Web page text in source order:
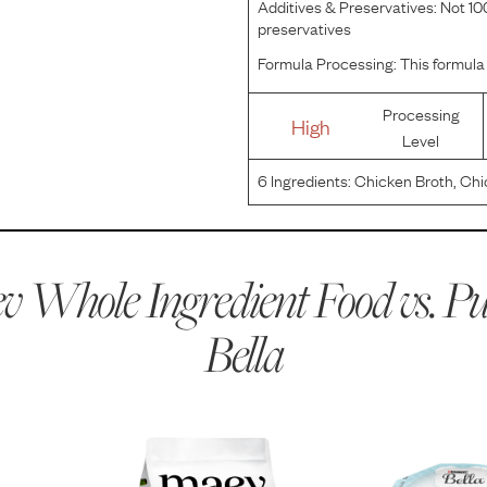
Additives & Preservatives: Not
preservatives
Formula Processing:This
High
Processing
Level
6Ingredients:Chicken Broth,
Whole Ingredient Food vs.
Bella